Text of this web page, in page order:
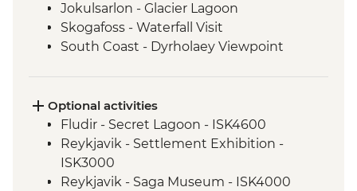
Jokulsarlon - Glacier Lagoon
Skogafoss - Waterfall Visit
South Coast - Dyrholaey Viewpoint
Optional activities
Fludir - Secret Lagoon - ISK4600
Reykjavik - Settlement Exhibition -
ISK3000
Reykjavik - Saga Museum - ISK4000